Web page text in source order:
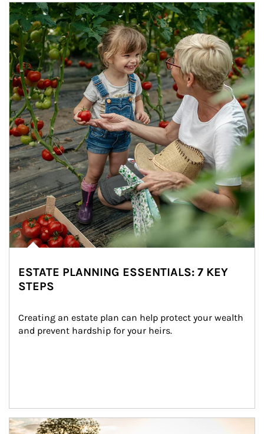
Article Image
ESTATE PLANNING ESSENTIALS: 7 KEY
STEPS
Creating an estate plan can help protect your wealth
and prevent hardship for your heirs.
Article Image